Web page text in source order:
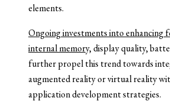
elements.
Ongoing investments into enhancing
internal memory,display quality,
further propel this trend towards
augmented reality or virtual reality
application development strategies.